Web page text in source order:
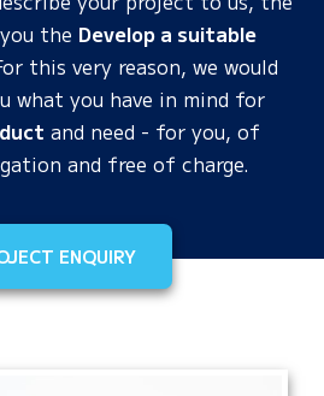
the Develop a suitable
this very reason, we would
what you have in mind for
and need - for you, of
and free of charge.
ENQUIRY